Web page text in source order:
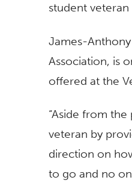
student veteran
James-
Association, is
offered at the
“Aside from
veteran by
direction on
to go and no